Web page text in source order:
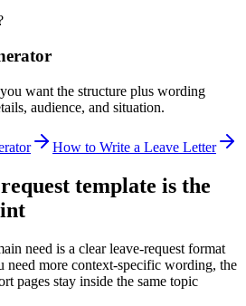
want the structure plus wording
audience, and situation.
How to Write a Leave Letter
template is the
need is a clear leave-request format
more context-specific wording, the
pages stay inside the same topic